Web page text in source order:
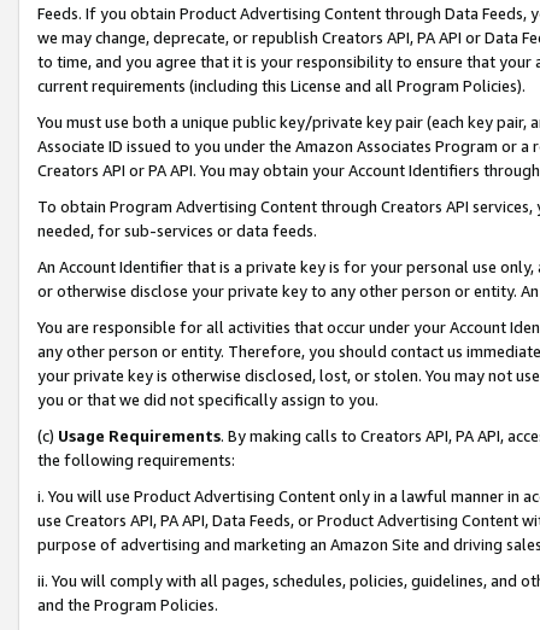
Feeds. If you obtain Product Advertising Content through Data Feeds,
we may change, deprecate, or republish Creators API, PA API or Data
to time, and you agree that it is your responsibility to ensure that your
current requirements (including this License and all Program Policies).
You must use both a unique public key/private key pair (each key pair,
Associate ID issued to you under the Amazon Associates Program or
Creators API or PA API. You may obtain your Account Identifiers
To obtain Program Advertising Content through Creators API
needed, for sub-services or data feeds.
An Account Identifier that is a private key is for your personal use
or otherwise disclose your private key to any other person or entity.
You are responsible for all activities that occur under your Account
any other person or entity. Therefore, you should contact us
your private key is otherwise disclosed, lost, or stolen. You may not
you or that we did not specifically assign to you.
(c) Usage Requirements. By making calls to Creators API, PA API,
the following requirements:
i. You will use Product Advertising Content only in a lawful manner in
use Creators API, PA API, Data Feeds, or Product Advertising
purpose of advertising and marketing an Amazon Site and driving
ii. You will comply with all pages, schedules, policies, guidelines, and
and the Program Policies.